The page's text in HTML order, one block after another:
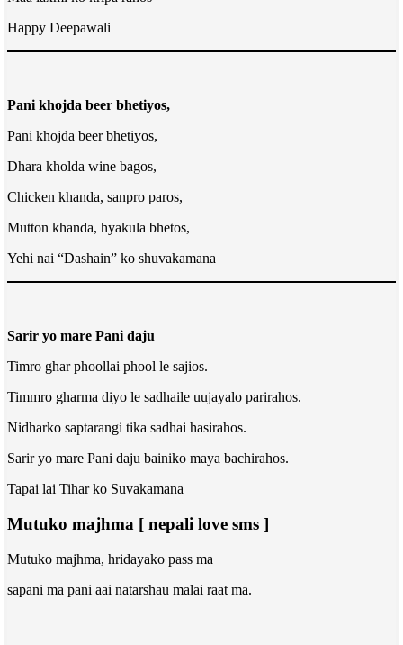
Happy Deepawali
Pani khojda beer bhetiyos,
Pani khojda beer bhetiyos,
Dhara kholda wine bagos,
Chicken khanda, sanpro paros,
Mutton khanda, hyakula bhetos,
Yehi nai “Dashain” ko shuvakamana
Sarir yo mare Pani daju
Timro ghar phoollai phool le sajios.
Timmro gharma diyo le sadhaile uujayalo parirahos.
Nidharko saptarangi tika sadhai hasirahos.
Sarir yo mare Pani daju bainiko maya bachirahos.
Tapai lai Tihar ko Suvakamana
Mutuko majhma [ nepali love sms ]
Mutuko majhma, hridayako pass ma
sapani ma pani aai natarshau malai raat ma.